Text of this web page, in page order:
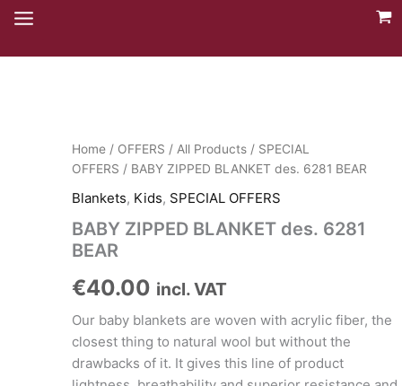
Skip
content
Home / OFFERS / All Products / SPECIAL
OFFERS / BABY ZIPPED BLANKET des. 6281 BEAR
Blankets, Kids, SPECIAL OFFERS
BABY ZIPPED BLANKET des. 6281
BEAR
€40.00 incl. VAT
Our baby blankets are woven with acrylic fiber, the
closest thing to natural wool but without the
drawbacks of it. It gives this line of product